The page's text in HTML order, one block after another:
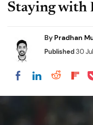
Staying with
By Pradhan
Published30
Share onShare on